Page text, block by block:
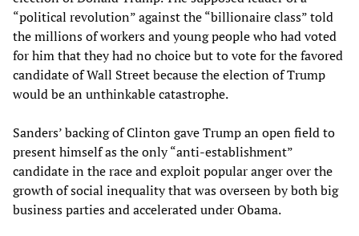
“political revolution” against the “billionaire class” told
the millions of workers and young people who had voted
for him that they had no choice but to vote for the favored
candidate of Wall Street because the election of Trump
would be an unthinkable catastrophe.
Sanders’ backing of Clinton gave Trump an open field to
present himself as the only “anti-establishment”
candidate in the race and exploit popular anger over the
growth of social inequality that was overseen by both big
business parties and accelerated under Obama.